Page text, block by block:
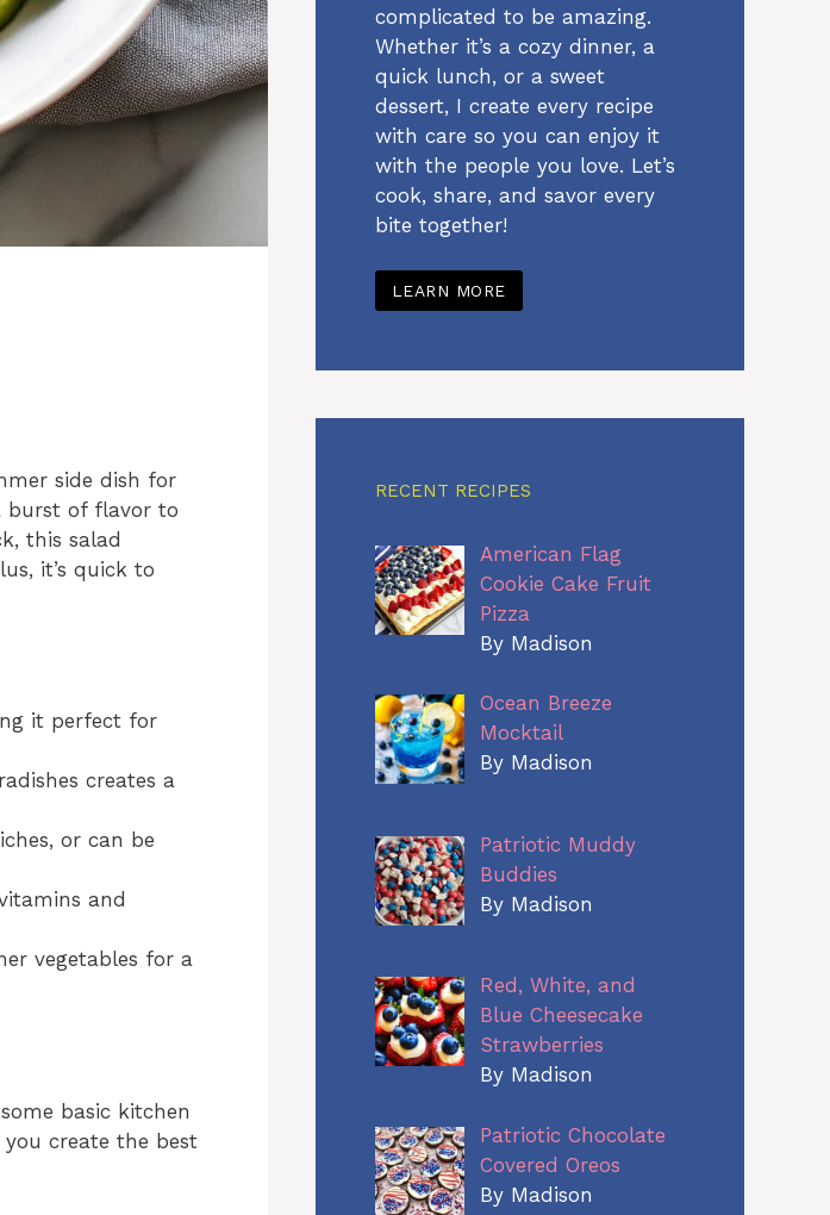
side dish for
burst of flavor to
this salad
it’s quick to
it perfect for
creates a
or can be
and
vegetables for a
basic kitchen
create the best
complicated to be amazing.
Whether it’s a cozy dinner, a
quick lunch, or a sweet
dessert, I create every recipe
with care so you can enjoy it
with the people you love. Let’s
cook, share, and savor every
bite together!
LEARN MORE
RECENT RECIPES
American Flag
Cookie Cake Fruit
Pizza
By Madison
Ocean Breeze
Mocktail
By Madison
Patriotic Muddy
Buddies
By Madison
Red, White, and
Blue Cheesecake
Strawberries
By Madison
Patriotic Chocolate
Covered Oreos
By Madison